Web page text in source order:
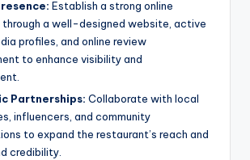
Establish a strong online
through a well-designed website, active
profiles, and online review
to enhance visibility and
Partnerships: Collaborate with local
influencers, and community
to expand the restaurant’s reach and
credibility.